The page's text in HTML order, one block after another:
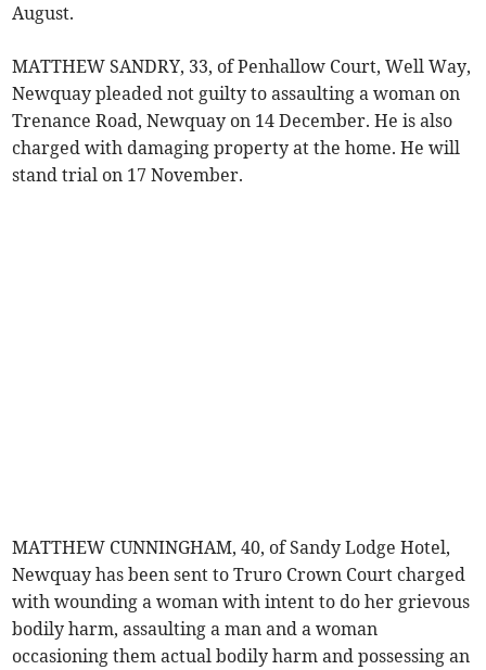
August.
MATTHEW SANDRY, 33, of Penhallow Court, Well Way,
Newquay pleaded not guilty to assaulting a woman on
Trenance Road, Newquay on 14 December. He is also
charged with damaging property at the home. He will
stand trial on 17 November.
MATTHEW CUNNINGHAM, 40, of Sandy Lodge Hotel,
Newquay has been sent to Truro Crown Court charged
with wounding a woman with intent to do her grievous
bodily harm, assaulting a man and a woman
occasioning them actual bodily harm and possessing an